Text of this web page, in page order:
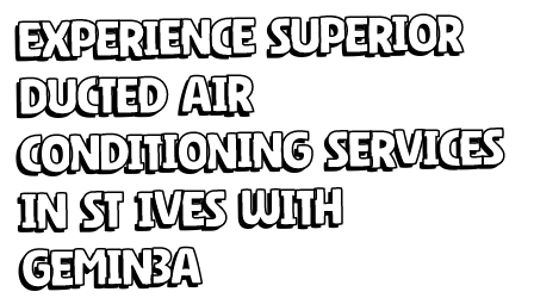
Experience Superior
Ducted Air
Conditioning Services
in St Ives with
Gemin3A